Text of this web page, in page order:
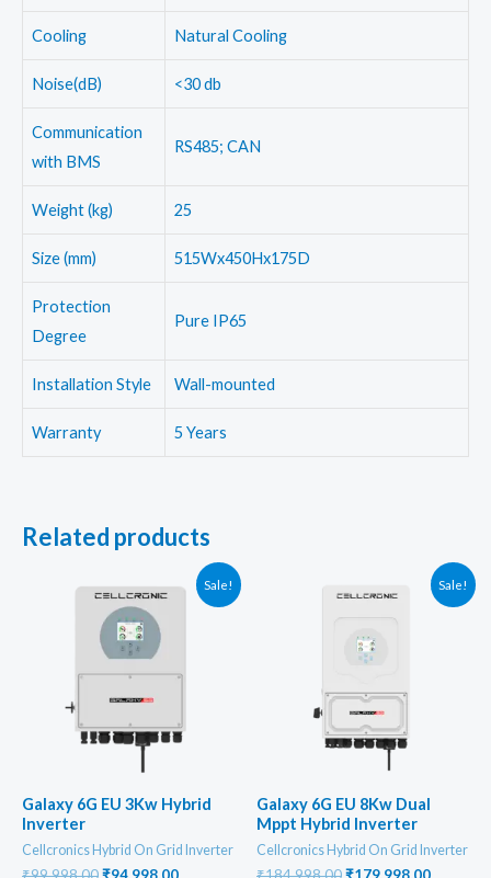
Cooling Natural Cooling
Noise(dB) <30 db
Communication
with BMS
RS485; CAN
Weight (kg) 25
Size (mm) 515Wx450Hx175D
Protection
Degree
Pure IP65
Installation Style Wall-mounted
Warranty 5 Years
Related products
Sale!
Galaxy 6G EU 3Kw Hybrid
Inverter
Cellcronics Hybrid On Grid Inverter
Original
Current
Sale!
Galaxy 6G EU 8Kw Dual
Mppt Hybrid Inverter
Cellcronics Hybrid On Grid Inverter
Original
Current